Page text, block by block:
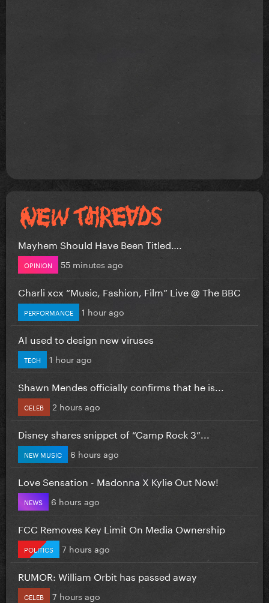
Mayhem Should Have Been Titled….
OPINION 55 minutes ago
Charli xcx “Music, Fashion, Film” Live @ The BBC
PERFORMANCE 1 hour ago
AI used to design new viruses
TECH 1 hour ago
Shawn Mendes officially confirms that he is...
CELEB 2 hours ago
Disney shares snippet of “Camp Rock 3”...
NEW MUSIC 6 hours ago
Love Sensation - Madonna X Kylie Out Now!
NEWS 6 hours ago
FCC Removes Key Limit On Media Ownership
POLITICS 7 hours ago
RUMOR: William Orbit has passed away
CELEB 7 hours ago